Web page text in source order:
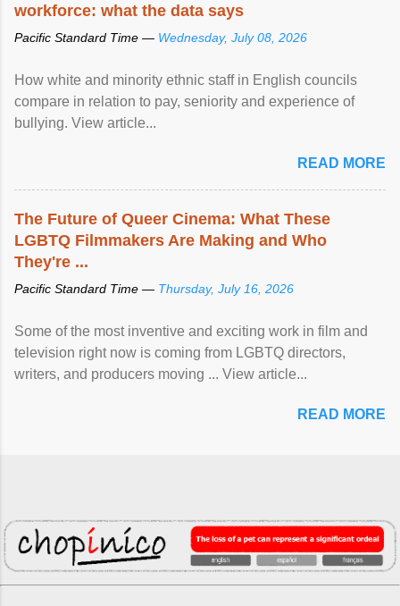
workforce: what the data says
Pacific Standard Time — Wednesday, July 08, 2026
How white and minority ethnic staff in English councils
compare in relation to pay, seniority and experience of
bullying. View article...
READ MORE
The Future of Queer Cinema: What These
LGBTQ Filmmakers Are Making and Who
They're ...
Pacific Standard Time — Thursday, July 16, 2026
Some of the most inventive and exciting work in film and
television right now is coming from LGBTQ directors,
writers, and producers moving ... View article...
READ MORE